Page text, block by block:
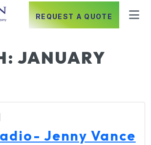
REQUEST A QUOTE
JANUARY
Jenny Vance